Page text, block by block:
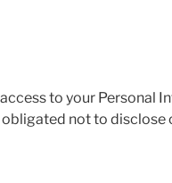
to your Personal
not to